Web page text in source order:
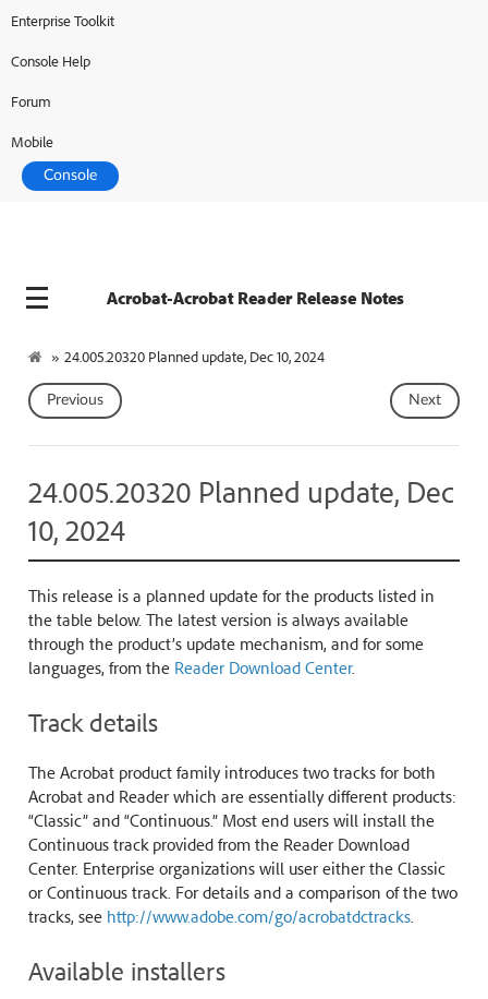
Enterprise Toolkit
Console Help
Forum
Mobile
Console
Acrobat-Acrobat Reader Release Notes
» 24.005.20320 Planned update, Dec 10, 2024
Next
Previous
24.005.20320 Planned update, Dec
10, 2024
This release is a planned update for the products listed in
the table below. The latest version is always available
through the product’s update mechanism, and for some
languages, from the Reader Download Center.
Track details
The Acrobat product family introduces two tracks for both
Acrobat and Reader which are essentially different products:
“Classic” and “Continuous.” Most end users will install the
Continuous track provided from the Reader Download
Center. Enterprise organizations will user either the Classic
or Continuous track. For details and a comparison of the two
tracks, see http://www.adobe.com/go/acrobatdctracks.
Available installers